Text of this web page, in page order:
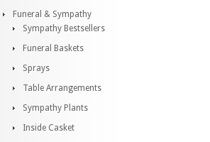
Funeral & Sympathy
Sympathy Bestsellers
Funeral Baskets
Sprays
Table Arrangements
Sympathy Plants
Inside Casket